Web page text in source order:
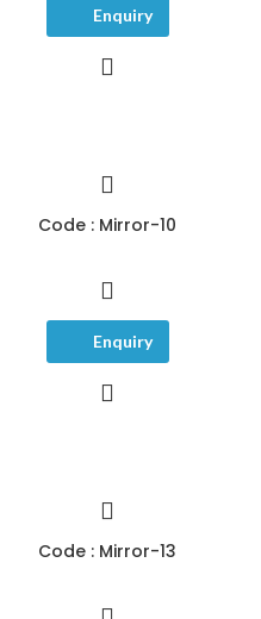
Enquiry
Code : Mirror-10
Enquiry
Code : Mirror-13